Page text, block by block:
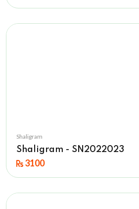
Shaligram
Shaligram - SN2022023
3100